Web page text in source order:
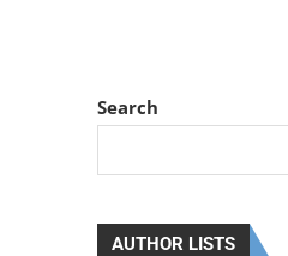
Search
AUTHOR LISTS